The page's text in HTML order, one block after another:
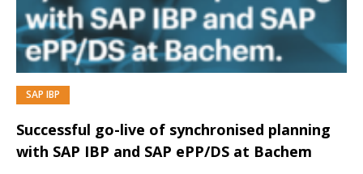
SAP IBP
Successful go-live of synchronised planning
with SAP IBP and SAP ePP/DS at Bachem